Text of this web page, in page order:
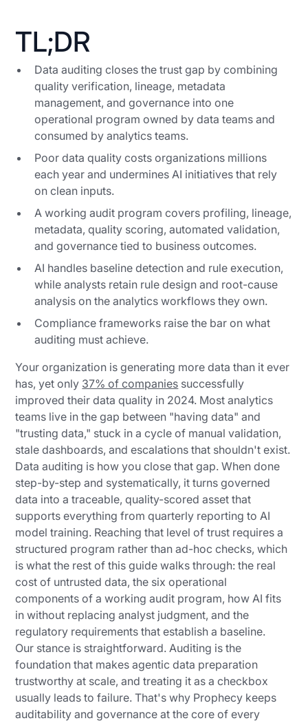
TL;DR
Data auditing closes the trust gap by combining
quality verification, lineage, metadata
management, and governance into one
operational program owned by data teams and
consumed by analytics teams.
Poor data quality costs organizations millions
each year and undermines AI initiatives that rely
on clean inputs.
A working audit program covers profiling, lineage,
metadata, quality scoring, automated validation,
and governance tied to business outcomes.
AI handles baseline detection and rule execution,
while analysts retain rule design and root-cause
analysis on the analytics workflows they own.
Compliance frameworks raise the bar on what
auditing must achieve.
Your organization is generating more data than it ever
has, yet only 37% of companies successfully
improved their data quality in 2024. Most analytics
teams live in the gap between "having data" and
"trusting data," stuck in a cycle of manual validation,
stale dashboards, and escalations that shouldn't exist.
Data auditing is how you close that gap. When done
step-by-step and systematically, it turns governed
data into a traceable, quality-scored asset that
supports everything from quarterly reporting to AI
model training. Reaching that level of trust requires a
structured program rather than ad-hoc checks, which
is what the rest of this guide walks through: the real
cost of untrusted data, the six operational
components of a working audit program, how AI fits
in without replacing analyst judgment, and the
regulatory requirements that establish a baseline.
Our stance is straightforward. Auditing is the
foundation that makes agentic data preparation
trustworthy at scale, and treating it as a checkbox
usually leads to failure. That's why Prophecy keeps
auditability and governance at the core of every